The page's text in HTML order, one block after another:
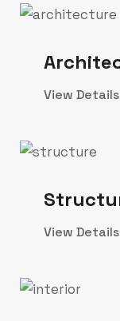
View Details
View Details